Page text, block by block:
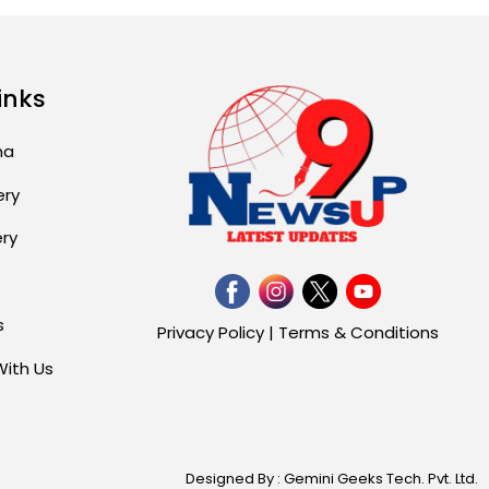
Us
Privacy Policy| Terms & Conditions
Designed By : Gemini Geeks Tech. Pvt. Ltd.